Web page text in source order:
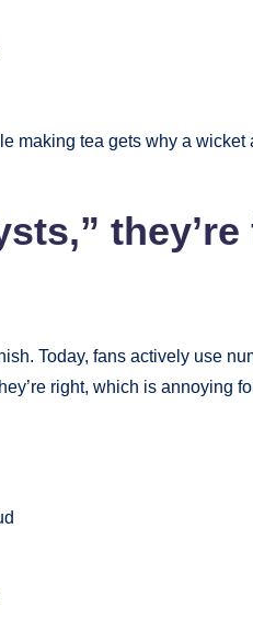
making tea gets why a wicket
they’re
Today, fans actively use
right, which is annoying